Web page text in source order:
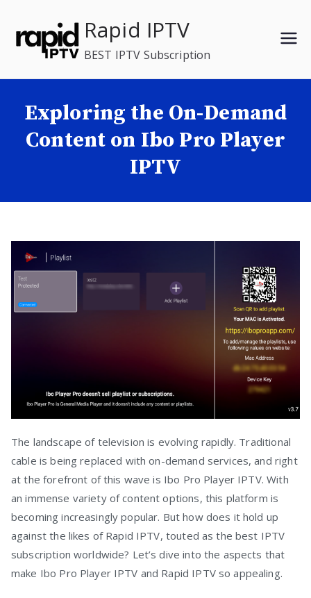
content
Rapid IPTV
BEST IPTV Subscription
Exploring the On-Demand
Content on Ibo Pro Player
IPTV
The landscape of television is evolving rapidly. Traditional
cable is being replaced with on-demand services, and right
at the forefront of this wave is Ibo Pro Player IPTV. With
an immense variety of content options, this platform is
becoming increasingly popular. But how does it hold up
against the likes of Rapid IPTV, touted as the best IPTV
subscription worldwide? Let’s dive into the aspects that
make Ibo Pro Player IPTV and Rapid IPTV so appealing.